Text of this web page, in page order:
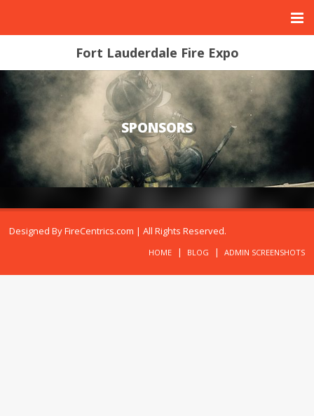
Fort Lauderdale Fire Expo
SPONSORS
Designed ByFireCentrics.com | All Rights Reserved.
HOME BLOG ADMIN SCREENSHOTS